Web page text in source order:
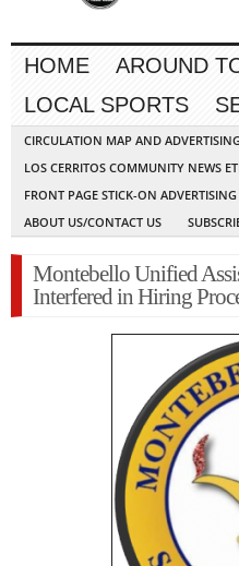
HOME AROUND
LOCAL SPORTS
CIRCULATION MAP AND
LOS CERRITOS COMMUNITY NEWS
FRONT PAGE STICK-ON ADVERTISING
ABOUT US/CONTACT US
Montebello Unified
Interfered in Hiring